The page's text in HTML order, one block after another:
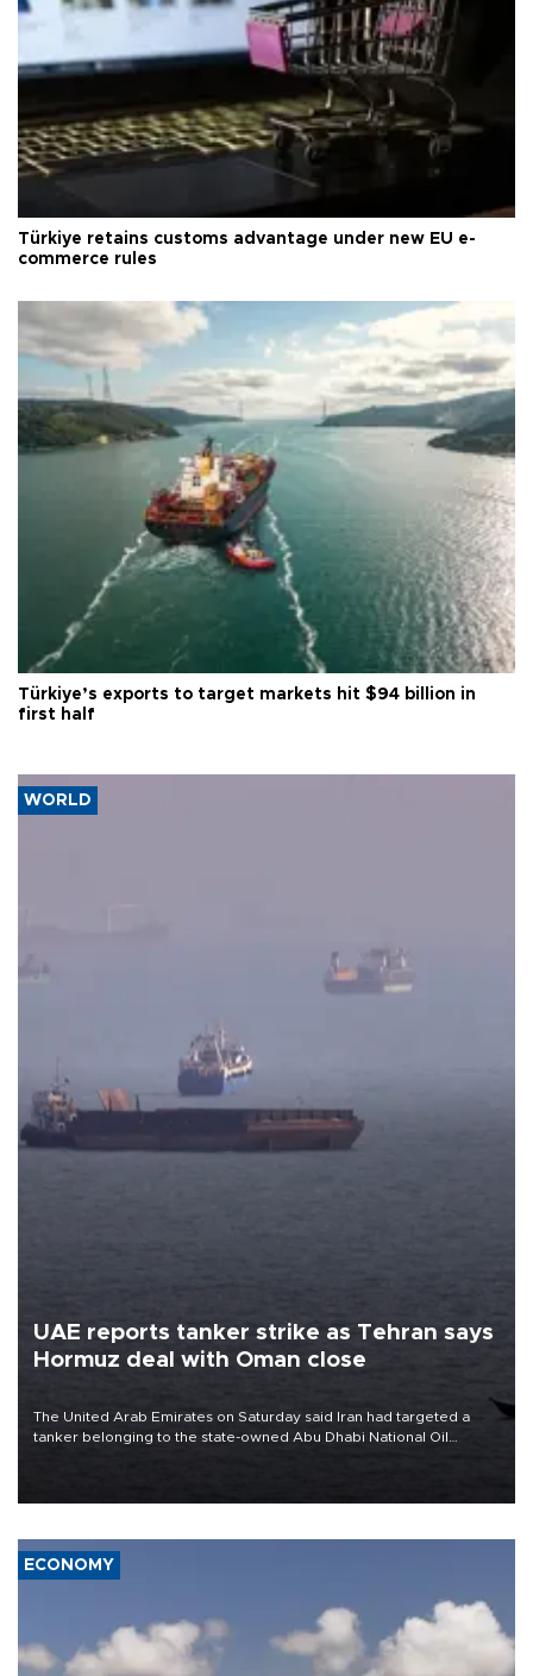
Türkiye retains customs advantage under new EU e-
commerce rules
Türkiye’s exports to target markets hit $94 billion in
first half
WORLD
UAE reports tanker strike as Tehran says
Hormuz deal with Oman close
The United Arab Emirates on Saturday said Iran had targeted a
tanker belonging to the state-owned Abu Dhabi National Oil
ECONOMY